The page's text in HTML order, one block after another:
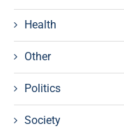
Health
Other
Politics
Society